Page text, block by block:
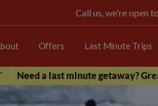
Call us, we're open
Offers Last Minute Trips
Need a last minute getaway?